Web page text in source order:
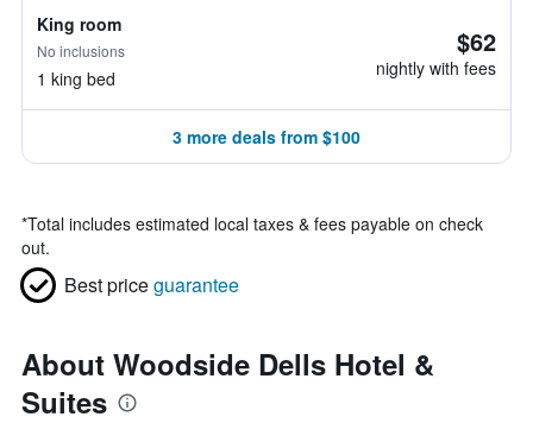
King room
No inclusions
1 king bed
$62
nightly with fees
3 more deals from $100
*Total includes estimated local taxes & fees payable on check
out.
Best priceguarantee
About Woodside Dells Hotel &
Suites